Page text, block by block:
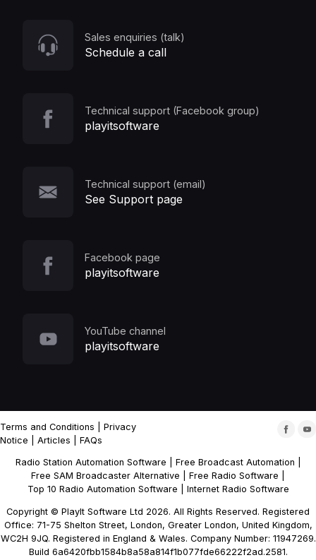
Sales enquiries (talk)
Schedule a call
Technical support (Facebook group)
playitsoftware
Technical support (email)
See Support page
Facebook page
playitsoftware
YouTube channel
playitsoftware
Terms and Conditions
Privacy
Notice
Articles FAQs
Radio Station Automation Software Free Broadcast Automation
Free SAM Broadcaster Alternative
Free Radio Software
Top 10 Radio Automation Software
Internet Radio Software
Copyright © PlayIt Software Ltd 2026. All Rights Reserved. Registered
Office: 71-75 Shelton Street, London, Greater London, United Kingdom,
WC2H 9JQ. Registered in England & Wales. Company Number: 11947269.
Build 6a6420fbb1584b8a58a814f1b077fde66222f2ad.2581.